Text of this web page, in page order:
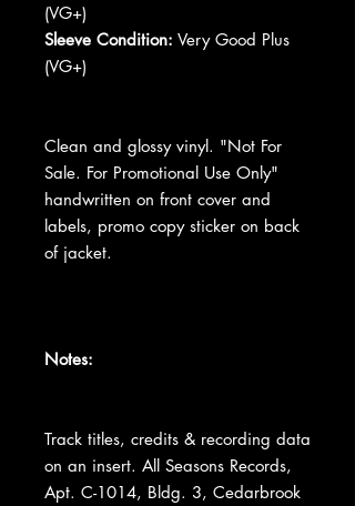
(VG+)
Sleeve Condition: Very Good Plus
(VG+)
Clean and glossy vinyl. "Not For
Sale. For Promotional Use Only"
handwritten on front cover and
labels, promo copy sticker on back
of jacket.
Notes:
Track titles, credits & recording data
on an insert. All Seasons Records,
Apt. C-1014, Bldg. 3, Cedarbrook